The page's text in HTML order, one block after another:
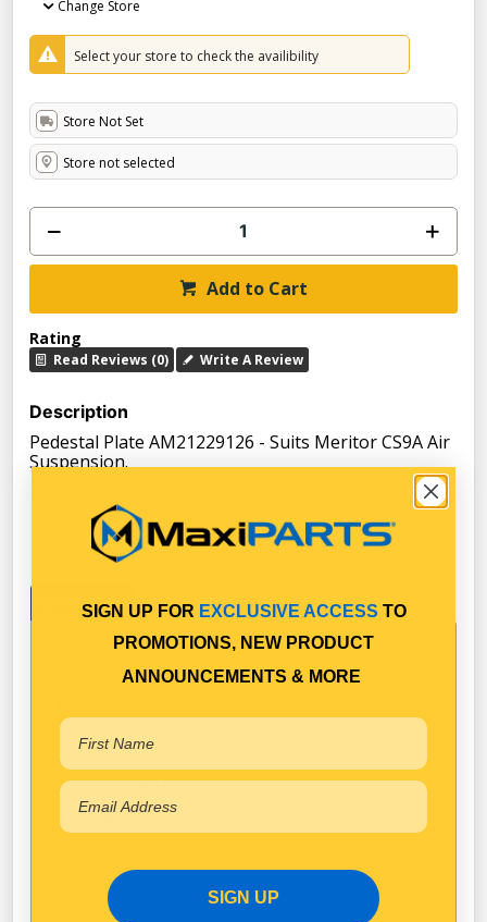
Change Store
Select your store to check the availibility
Store Not Set
Store not selected
Add to Cart
Rating
Read Reviews (0) Write A Review
Description
Pedestal Plate AM21229126 - Suits Meritor CS9A Air
Suspension.
Specifications
Colour
Height (mm) 175
Length (mm)
SIGN UP FOR EXCLUSIVE ACCESS TO
PROMOTIONS, NEW PRODUCT
ANNOUNCEMENTS & MORE
SIGN UP